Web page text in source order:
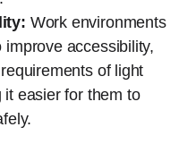
Work environments
accessibility,
of light
easier for them to